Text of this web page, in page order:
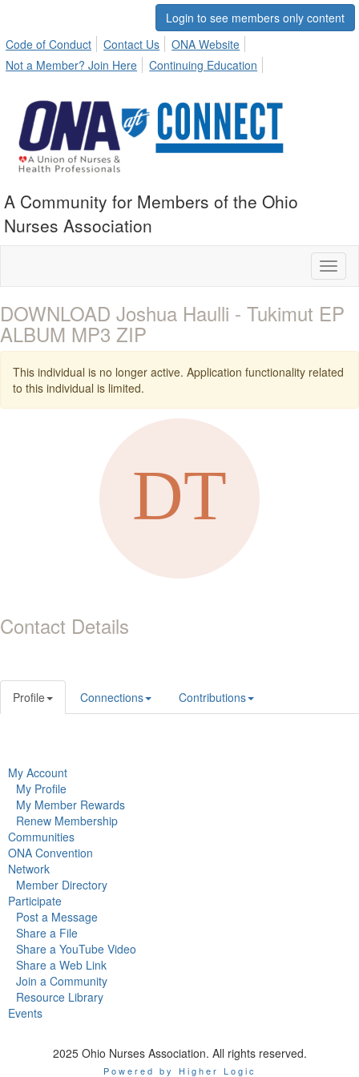
Login to see members only content
Code of Conduct
Contact Us
ONA Website
Not a Member? Join Here
Continuing Education
A Community for Members of the Ohio
Nurses Association
DOWNLOAD Joshua Haulli - Tukimut EP
ALBUM MP3 ZIP
This individual is no longer active. Application functionality related
to this individual is limited.
Contact Details
Profile Connections Contributions
My Account
My Profile
My Member Rewards
Renew Membership
Communities
ONA Convention
Network
Member Directory
Participate
Post a Message
Share a File
Share a YouTube Video
Share a Web Link
Join a Community
Resource Library
Events
2025 Ohio Nurses Association. All rights reserved.
Powered by Higher Logic